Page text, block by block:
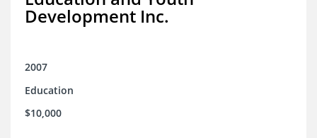
Development Inc.
2007
Education
$10,000